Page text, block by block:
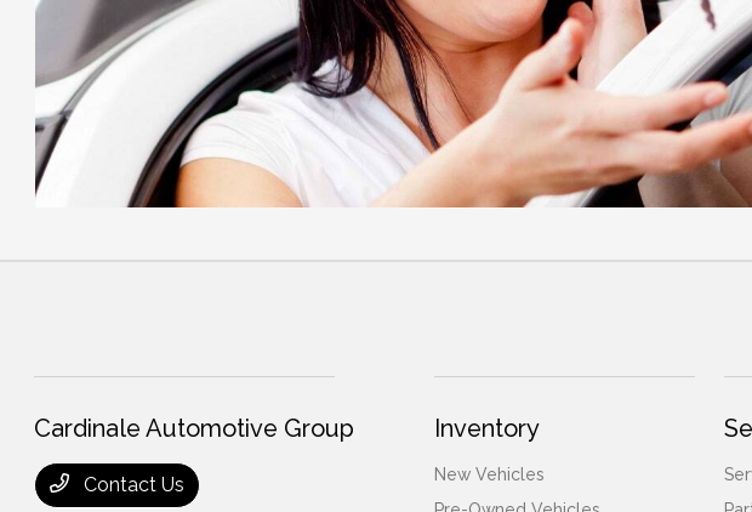
Cardinale Automotive Group
Contact Us
Inventory
New Vehicles